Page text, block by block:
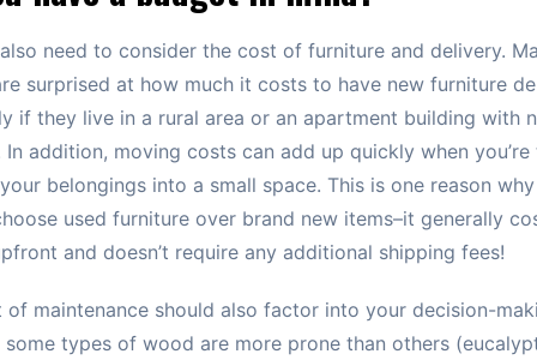
need to consider the cost of furniture and delivery.
surprised at how much it costs to have new furniture
if they live in a rural area or an apartment building with
In addition, moving costs can add up quickly when
belongings into a small space. This is one reason
used furniture over brand new items–it generally
and doesn’t require any additional shipping fees!
of maintenance should also factor into your decision-
some types of wood are more prone than others